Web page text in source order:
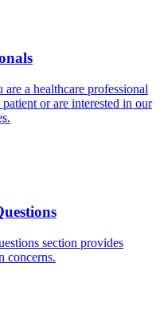
a healthcare professional
or are interested in our
section provides
concerns.